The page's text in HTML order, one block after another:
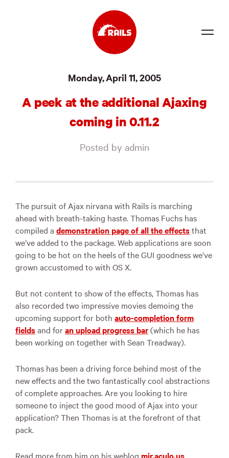
Events
Jobs
Merch
Foundation
Monday, April 11, 2005
A peek at the additional Ajaxing
coming in 0.11.2
Posted by admin
The pursuit of Ajax nirvana with Rails is marching
ahead with breath-taking haste. Thomas Fuchs has
compiled a demonstration page of all the effectsthat
we’ve added to the package. Web applications are soon
going to be hot on the heels of theGUI goodness we’ve
grown accustomed to with OS X.
But not content to show of the effects, Thomas has
also recorded two impressive movies demoing the
upcoming support for both auto-completion form
fieldsand foran upload progress bar(which he has
been working on together with Sean Treadway).
Thomas has been a driving force behind most of the
new effects and the two fantastically cool abstractions
of complete approaches. Are you looking to hire
someone to inject the good mood of Ajax into your
application? Then Thomas is at the forefront of that
pack.
Read more from him on his weblog mir.aculo.us